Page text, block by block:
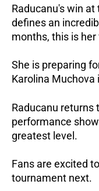
Raducanu's win
defines an
months, this is
She is preparing
Karolina Muchova
Raducanu returns
performance
greatest level.
Fans are excited
tournament next.